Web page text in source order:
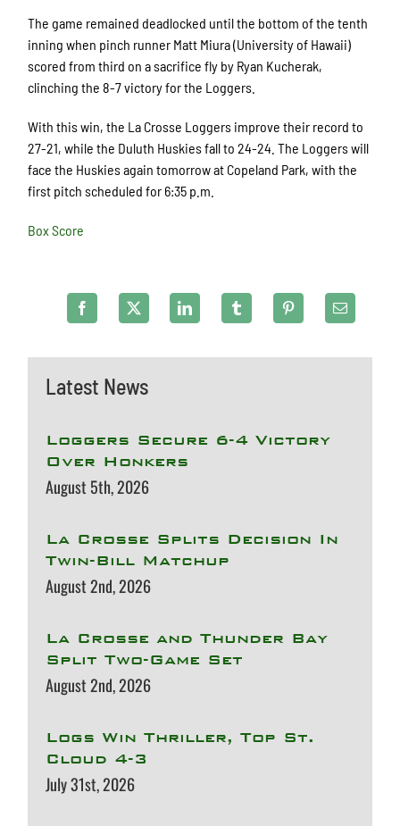
Latest News
Loggers Secure 6-4 Victory
Over Honkers
August 5th, 2026
La Crosse Splits Decision In
Twin-Bill Matchup
August 2nd, 2026
La Crosse and Thunder Bay
Split Two-Game Set
August 2nd, 2026
Logs Win Thriller, Top St.
Cloud 4-3
July 31st, 2026
The game remained deadlocked until the bottom of the tenth
inning when pinch runner Matt Miura (University of Hawaii)
scored from third on a sacrifice fly by Ryan Kucherak,
clinching the 8-7 victory for the Loggers.
With this win, the La Crosse Loggers improve their record to
27-21, while the Duluth Huskies fall to 24-24. The Loggers will
face the Huskies again tomorrow at Copeland Park, with the
first pitch scheduled for 6:35 p.m.
Box Score